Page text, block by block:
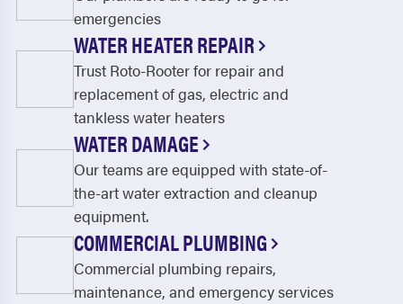
emergencies
WATER HEATER REPAIR
Trust Roto-Rooter for repair and
replacement of gas, electric and
tankless water heaters
WATER DAMAGE
Our teams are equipped with state-of-
the-art water extraction and cleanup
equipment.
COMMERCIAL PLUMBING
Commercial plumbing repairs,
maintenance, and emergency services